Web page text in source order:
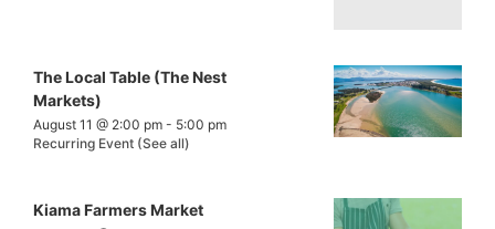
The Local Table (The Nest
Markets)
August 11 @ 2:00 pm - 5:00 pm
Recurring Event (See all)
Kiama Farmers Market